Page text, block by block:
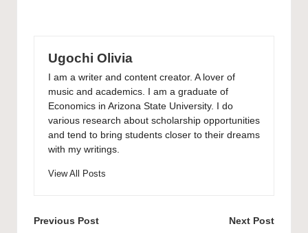
Ugochi Olivia
I am a writer and content creator. A lover of
music and academics. I am a graduate of
Economics in Arizona State University. I do
various research about scholarship opportunities
and tend to bring students closer to their dreams
with my writings.
View All Posts
Post
Previous Post Next Post